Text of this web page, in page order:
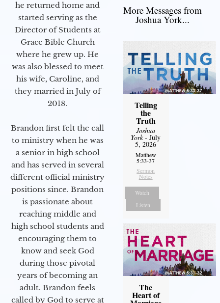
he returned home and
started serving as the
Director of Students at
Grace Bible Church
where he grew up. He
was also blessed to meet
his wife, Caroline, and
they married in July of
2018.
Brandon first felt the call
to ministry when he was
a senior in high school
and has served in several
different official ministry
positions since. Brandon
is passionate about
reaching middle and
high school students and
encouraging them to
know and seek God
during those pivotal
years of becoming an
adult. Brandon feels
called by God to serve at
More Messages from
Joshua York...
Telling
the
Truth
Joshua
York- July
5, 2026
Matthew
5:33-37
Sermon
Notes
Watch
Listen
The
Heart of